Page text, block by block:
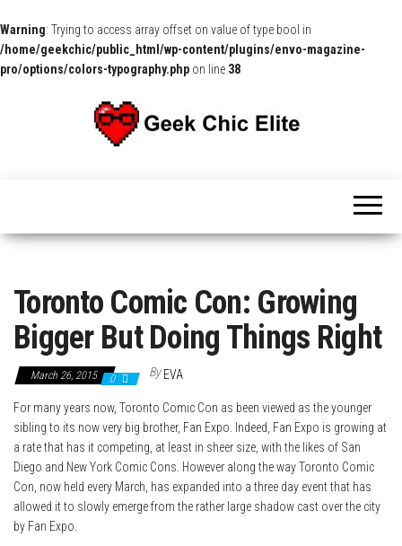
Warning: Trying to access array offset on value of type bool in
/home/geekchic/public_html/wp-content/plugins/envo-magazine-
pro/options/colors-typography.php on line 38
and
Toronto Comic Con: Growing
Bigger But Doing Things Right
March 26, 2015 0 By EVA
For many years now, Toronto Comic Con as been viewed as the younger
sibling to its now very big brother, Fan Expo. Indeed, Fan Expo is growing at
a rate that has it competing, at least in sheer size, with the likes of San
Diego and New York Comic Cons. However along the way Toronto Comic
Con, now held every March, has expanded into a three day event that has
allowed it to slowly emerge from the rather large shadow cast over the city
by Fan Expo.